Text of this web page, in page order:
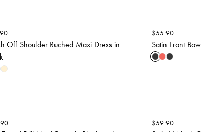
Off Shoulder Ruched Maxi Dress in
$55.90
Satin Front
$59.90